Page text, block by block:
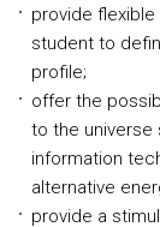
provide
student to
profile;
offer the
to the universe
information
alternative
provide a